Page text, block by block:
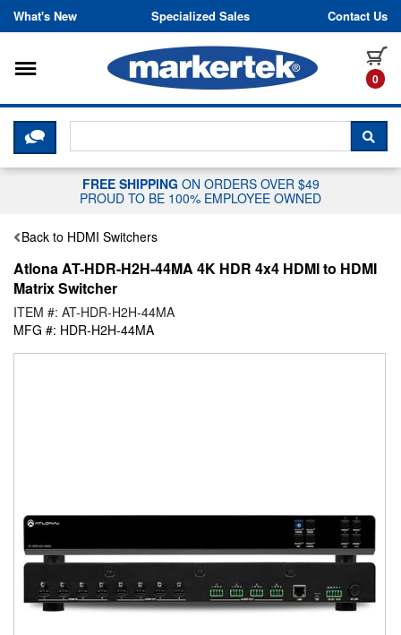
Skip to content
What's New Specialized Sales Contact Us
0
Toggle navigation
CLICK HERE TO CHAT WITH A
FREE SHIPPING ON ORDERS OVER $49
PROUD TO BE 100% EMPLOYEE OWNED
Back to HDMI Switchers
Atlona AT-HDR-H2H-44MA 4K HDR 4x4 HDMI to HDMI
Matrix Switcher
ITEM #: AT-HDR-H2H-44MA
MFG #: HDR-H2H-44MA